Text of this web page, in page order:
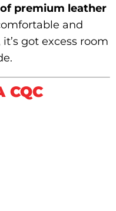
premium leather
and
got excess room
CQC